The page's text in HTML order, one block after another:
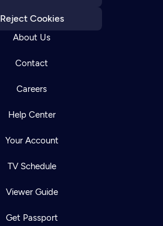
Reject Cookies
About Us
Contact
Careers
Help Center
Your Account
TV Schedule
Viewer Guide
Get Passport